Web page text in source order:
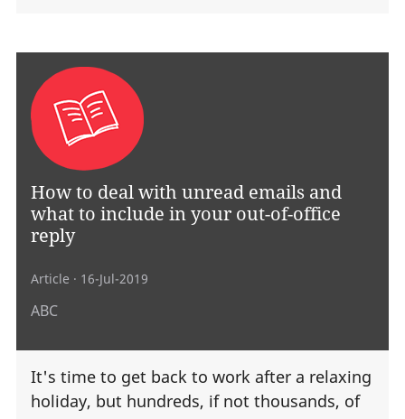
How to deal with unread emails and
what to include in your out-of-office
reply
Article · 16-Jul-2019
ABC
It's time to get back to work after a relaxing
holiday, but hundreds, if not thousands, of